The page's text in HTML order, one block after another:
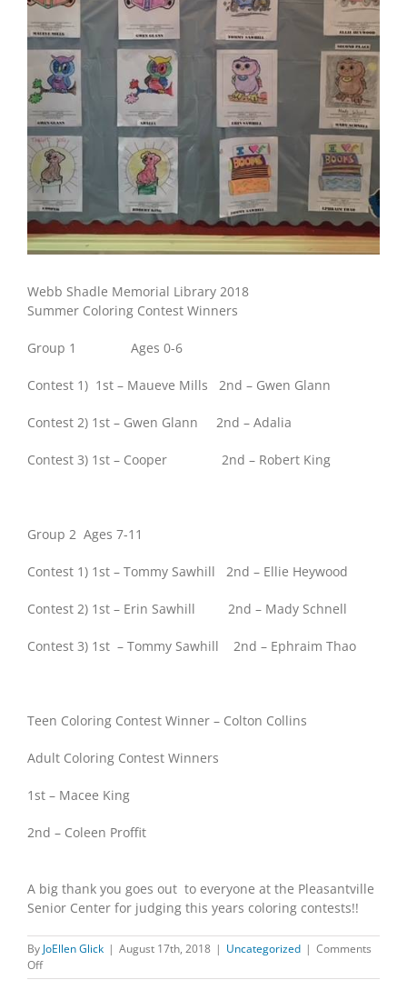
Webb Shadle Memorial Library 2018
Summer Coloring Contest Winners
Group 1 Ages 0-6
Contest 1) 1st – Maueve Mills 2nd – Gwen Glann
Contest 2) 1st – Gwen Glann 2nd – Adalia
Contest 3) 1st – Cooper 2nd – Robert King
Group 2 Ages 7-11
Contest 1) 1st – Tommy Sawhill 2nd – Ellie Heywood
Contest 2) 1st – Erin Sawhill 2nd – Mady Schnell
Contest 3) 1st – Tommy Sawhill 2nd – Ephraim Thao
Teen Coloring Contest Winner – Colton Collins
Adult Coloring Contest Winners
1st – Macee King
2nd – Coleen Proffit
A big thank you goes out to everyone at the Pleasantville
Senior Center for judging this years coloring contests!!
By JoEllen Glick | August 17th, 2018 | Uncategorized | Comments
Offon
2018